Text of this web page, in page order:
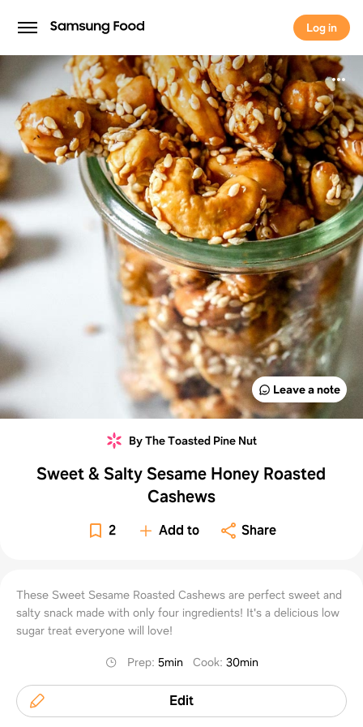
Log in
Log in
Leave a note
By The Toasted Pine Nut
Sweet & Salty Sesame Honey Roasted
Cashews
2 Add to Share
These Sweet Sesame Roasted Cashews are perfect sweet and
salty snack made with only four ingredients! It's a delicious low
sugar treat everyone will love!
Prep: 5min Cook: 30min
Edit